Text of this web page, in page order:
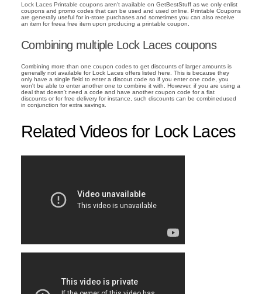
Lock Laces Printable coupons aren't available on GetBestStuff as we only enlist
coupons and promo codes that can be used and used online. Printable Coupons
are generally useful for in-store purchases and sometimes you can also receive
an item for freea free item upon producing a printable coupon.
Combining multiple Lock Laces coupons
Combining more than one coupon codes to get discounts of larger amounts is
generally not available for Lock Laces offers listed here. This is because they
only have a single field to enter a discout code so if you enter one code, you
won't be able to enter another one to combine it with. However, if you are using a
deal that doesn't need a code and have another coupon code for a flat
discounts or for free delivery for instance, such discounts can be combinedused
in conjunction for extra savings.
Related Videos for Lock Laces